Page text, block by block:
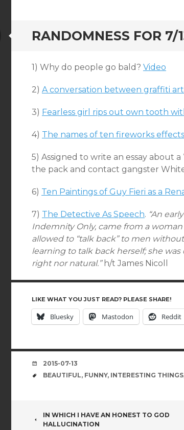
RANDOMNESS FOR 7/
Standard
1) Why do people go bald? Video
2) A conversation between graffiti
3) Fearless girl rips out own tooth
4) The names of ten fireworks effects
5) Assigned to write an essay about
the pack and contact gangster
6) Ten Paintings of Guy Fieri as a
7) The Detective As Speech. “An
Indemnity Only, came from a
allowed to “talk back” to men
learning to talk back herself; she
right nor natural.”h/t James Nicoll
LIKE WHAT YOU JUST READ? PLEASE SHARE!
Bluesky Mastodon Reddit
DATE
2015-07-13
TAGS
BEAUTIFUL, FUNNY, INTERESTING THINGS
POST
IN WHICH I HAVE AN HONEST TO GOD
HALLUCINATION